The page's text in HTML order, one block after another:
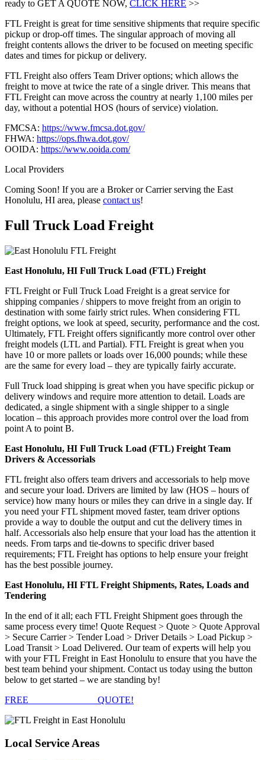
ready to GET A QUOTE NOW, CLICK HERE >>
FTL Freight is great for time sensitive shipments that require specific
pickup or drop-off times. The singular approach of moving all
freight contents allows the driver to be focused on meeting specific
dates and times for pickup or delivery.
FTL Freight also offers Team Driver options; which allows the
freight to move at twice the rate of a single driver. This means that
FTL Freight can move across the country at nearly 1,100 miles per
day, without a potential HOS (hours of service) violation.
FMCSA: https://www.fmcsa.dot.gov/
FHWA: https://ops.fhwa.dot.gov/
OOIDA: https://www.ooida.com/
Local Providers
Coming Soon! If you are a Broker or Carrier serving the East
Honolulu, HI area, please contact us!
Full Truck Load Freight
East Honolulu, HI Full Truck Load (FTL) Freight
FTL Freight or Full Truck Load Freight is a great service for
shipping companies / shippers to move freight from an origin to
destination with some fairly strict rules. When considering FTL
freight options, we look at speed, security, performance and the cost.
Ultimately, FTL Freight offers significantly more control over other
freight models (LTL and Partial). FTL Freight is great when you
have 10 or more pallets or loads over 16,000 pounds; while these
are the same for every load – they are typically fairly accurate.
Full Truck load shipping is great when you have specific pickup or
delivery windows and require more attention to detail. Loads are
dedicated, a single shipment with a single shipper to a single
location – this approach provides more control over the load from
point A to point B.
East Honolulu, HI Full Truck Load (FTL) Freight Team
Drivers & Accessorials
FTL freight also offers team drivers and accessorials to help move
and secure your load. Drivers are limited by law (HOS – hours of
service) how many hours or miles they can drive in a single day. If
you need your FTL shipment moved faster, team driver options
provide a way to double the output and cut the delivery times in
half. Accessorials also help ensure that your load has the attention it
needs. From tarps and tie-downs to specific driver based
requirements; FTL Freight has options to help ensure your freight
has the best possible journey.
East Honolulu, HI FTL Freight Shipments, Rates, Loads and
Tendering
In the end of it all; each FTL Freight Shipment goes through the
same process every time! Quote Request > Quote > Quote Approval
> Secure Carrier > Tender Load > Driver Details > Load Pickup >
Load Transit > Load Delivered. Our team of experts will help you
with your FTL Freight in East Honolulu to ensure that you have the
best team behind your shipment. Contact us today using the button
below to get started – we are standing by!
FREE
QUOTE!
Local Service Areas